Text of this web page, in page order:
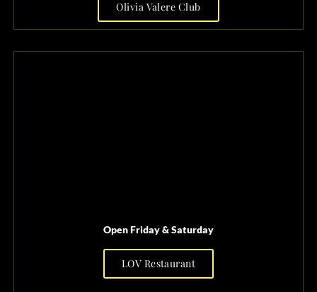
Olivia Valere Club
OPEN
FRIDAY SATURDAY
Open Friday & Saturday
LOV Restaurant